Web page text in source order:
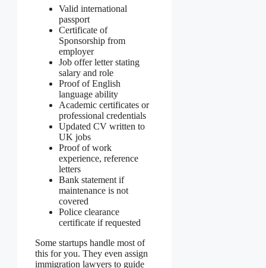
Valid international
passport
Certificate of
Sponsorship from
employer
Job offer letter stating
salary and role
Proof of English
language ability
Academic certificates or
professional credentials
Updated CV written to
UK jobs
Proof of work
experience, reference
letters
Bank statement if
maintenance is not
covered
Police clearance
certificate if requested
Some startups handle most of
this for you. They even assign
immigration lawyers to guide